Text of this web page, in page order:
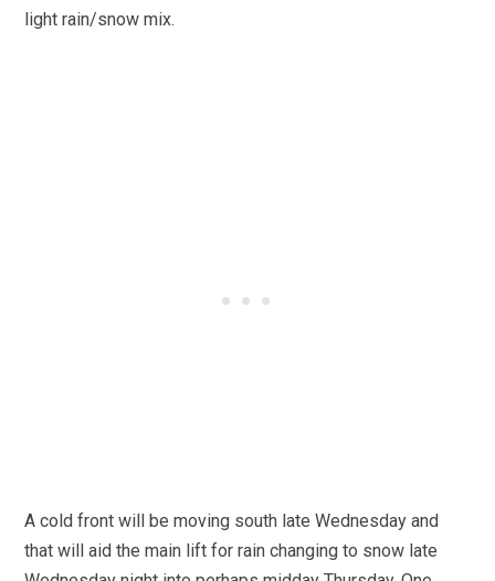
light rain/snow mix.
A cold front will be moving south late Wednesday and
that will aid the main lift for rain changing to snow late